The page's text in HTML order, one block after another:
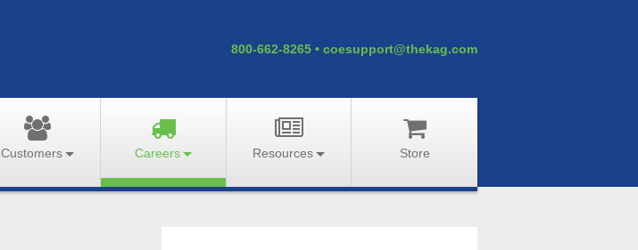
800-662-8265• coesupport@thekag.com
Customers Careers Resources Store